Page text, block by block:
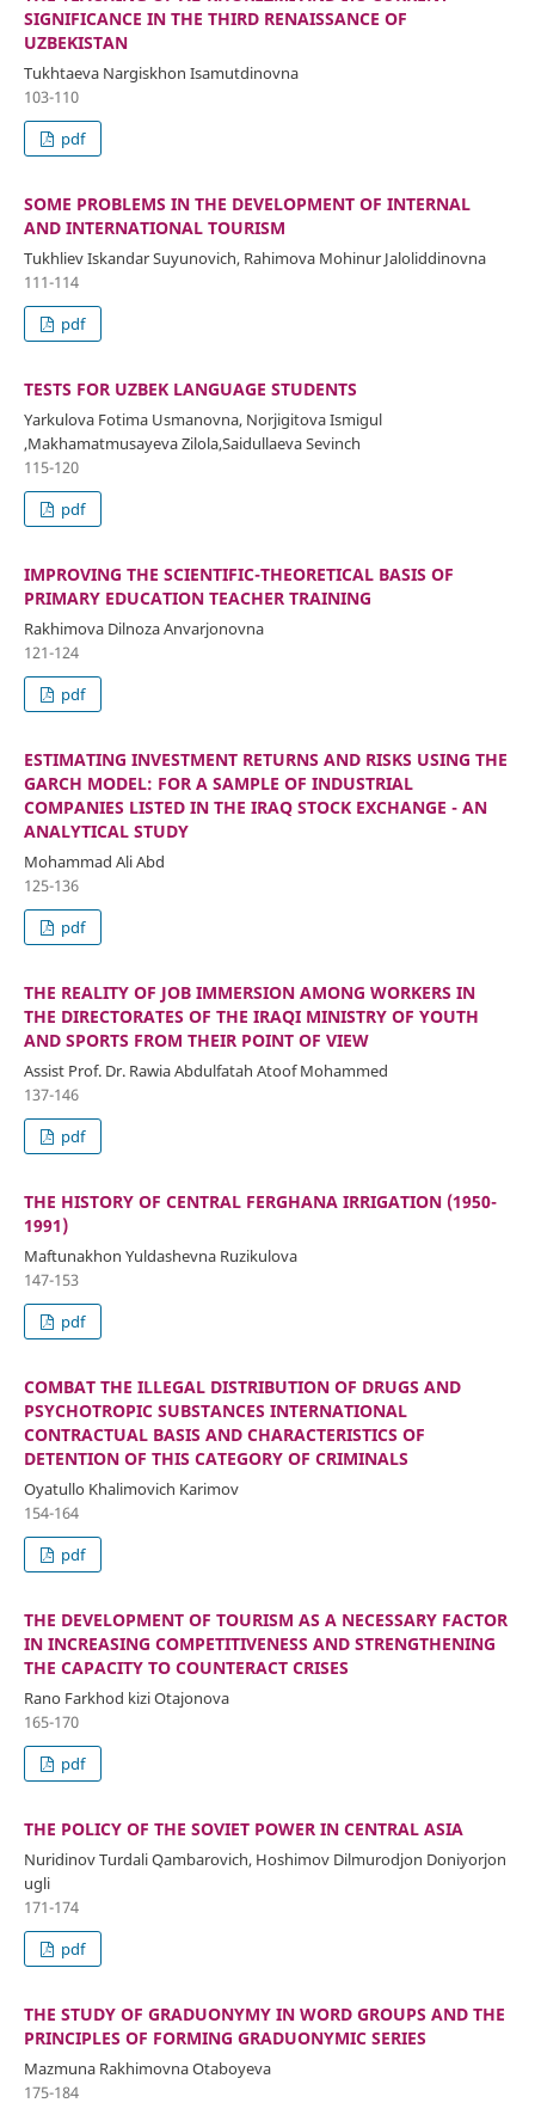
SIGNIFICANCE IN THE THIRD RENAISSANCE OF
UZBEKISTAN
Tukhtaeva Nargiskhon Isamutdinovna
103-110
pdf
SOME PROBLEMS IN THE DEVELOPMENT OF INTERNAL
AND INTERNATIONAL TOURISM
Tukhliev Iskandar Suyunovich, Rahimova Mohinur Jaloliddinovna
111-114
pdf
TESTS FOR UZBEK LANGUAGE STUDENTS
Yarkulova Fotima Usmanovna, Norjigitova Ismigul
,Makhamatmusayeva Zilola,Saidullaeva Sevinch
115-120
pdf
IMPROVING THE SCIENTIFIC-THEORETICAL BASIS OF
PRIMARY EDUCATION TEACHER TRAINING
Rakhimova Dilnoza Anvarjonovna
121-124
pdf
ESTIMATING INVESTMENT RETURNS AND RISKS USING THE
GARCH MODEL: FOR A SAMPLE OF INDUSTRIAL
COMPANIES LISTED IN THE IRAQ STOCK EXCHANGE - AN
ANALYTICAL STUDY
Mohammad Ali Abd
125-136
pdf
THE REALITY OF JOB IMMERSION AMONG WORKERS IN
THE DIRECTORATES OF THE IRAQI MINISTRY OF YOUTH
AND SPORTS FROM THEIR POINT OF VIEW
Assist Prof. Dr. Rawia Abdulfatah Atoof Mohammed
137-146
pdf
THE HISTORY OF CENTRAL FERGHANA IRRIGATION (1950-
1991)
Maftunakhon Yuldashevna Ruzikulova
147-153
pdf
COMBAT THE ILLEGAL DISTRIBUTION OF DRUGS AND
PSYCHOTROPIC SUBSTANCES INTERNATIONAL
CONTRACTUAL BASIS AND CHARACTERISTICS OF
DETENTION OF THIS CATEGORY OF CRIMINALS
Oyatullo Khalimovich Karimov
154-164
pdf
THE DEVELOPMENT OF TOURISM AS A NECESSARY FACTOR
IN INCREASING COMPETITIVENESS AND STRENGTHENING
THE CAPACITY TO COUNTERACT CRISES
Rano Farkhod kizi Otajonova
165-170
pdf
THE POLICY OF THE SOVIET POWER IN CENTRAL ASIA
Nuridinov Turdali Qambarovich, Hoshimov Dilmurodjon Doniyorjon
ugli
171-174
pdf
THE STUDY OF GRADUONYMY IN WORD GROUPS AND THE
PRINCIPLES OF FORMING GRADUONYMIC SERIES
Mazmuna Rakhimovna Otaboyeva
175-184